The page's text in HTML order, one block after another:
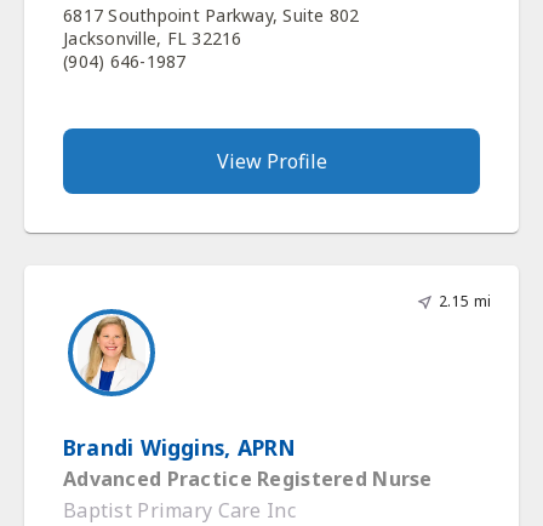
6817 Southpoint Parkway, Suite 802
Jacksonville, FL 32216
(904) 646-1987
View Profile
2.15 mi
Brandi Wiggins, APRN
Advanced Practice Registered Nurse
Baptist Primary Care Inc